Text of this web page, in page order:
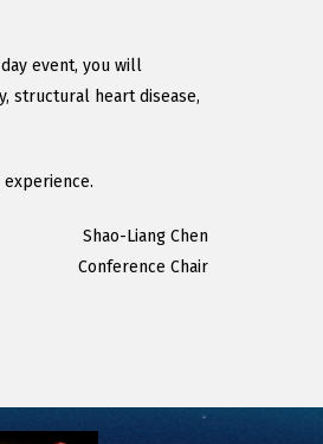
event, you will
structural heart disease,
Shao-Liang Chen
Conference Chair